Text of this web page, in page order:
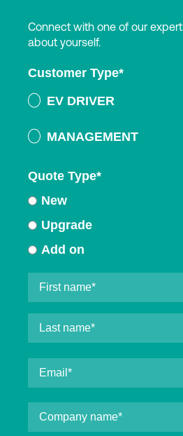
Connect with one of our
about yourself.
Customer Type*
EV DRIVER
MANAGEMENT
Quote Type*
New
Upgrade
Add on